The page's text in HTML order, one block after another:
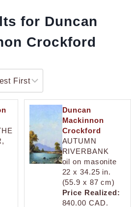
for Duncan
Crockford
Duncan
Mackinnon
Crockford
AUTUMN
RIVERBANK
oil on masonite
22 x 34.25 in.
(55.9 x 87 cm)
Price Realized:
840.00 CAD.